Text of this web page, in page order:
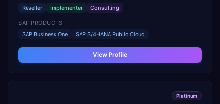
Reseller Implementer Consulting
SAP PRODUCTS
SAP Business One
SAP S/4HANA Public Cloud
View Profile
Platinum